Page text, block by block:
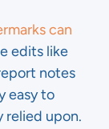
can
edits like
notes
easy to
relied upon.